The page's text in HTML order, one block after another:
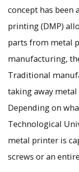
Direct metal
fine
concept has been
printing (DMP)
parts from metal
manufacturing,
Traditional
taking away metal
Depending on
Technological
metal printer is
screws or an